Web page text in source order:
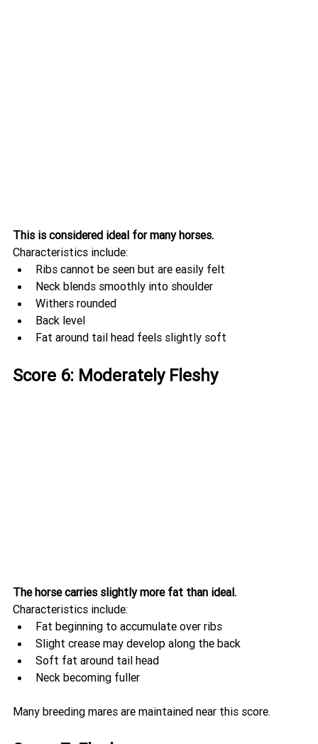
This is considered ideal for many horses.
Characteristics include:
Ribs cannot be seen but are easily felt
Neck blends smoothly into shoulder
Withers rounded
Back level
Fat around tail head feels slightly soft
Score 6: Moderately Fleshy
The horse carries slightly more fat than ideal.
Characteristics include:
Fat beginning to accumulate over ribs
Slight crease may develop along the back
Soft fat around tail head
Neck becoming fuller
Many breeding mares are maintained near this score.